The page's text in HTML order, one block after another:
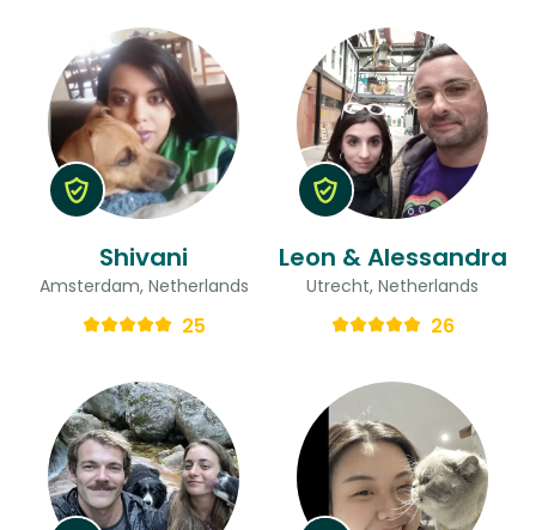
Shivani
Amsterdam, Netherlands
25
Leon & Alessandra
Utrecht, Netherlands
26